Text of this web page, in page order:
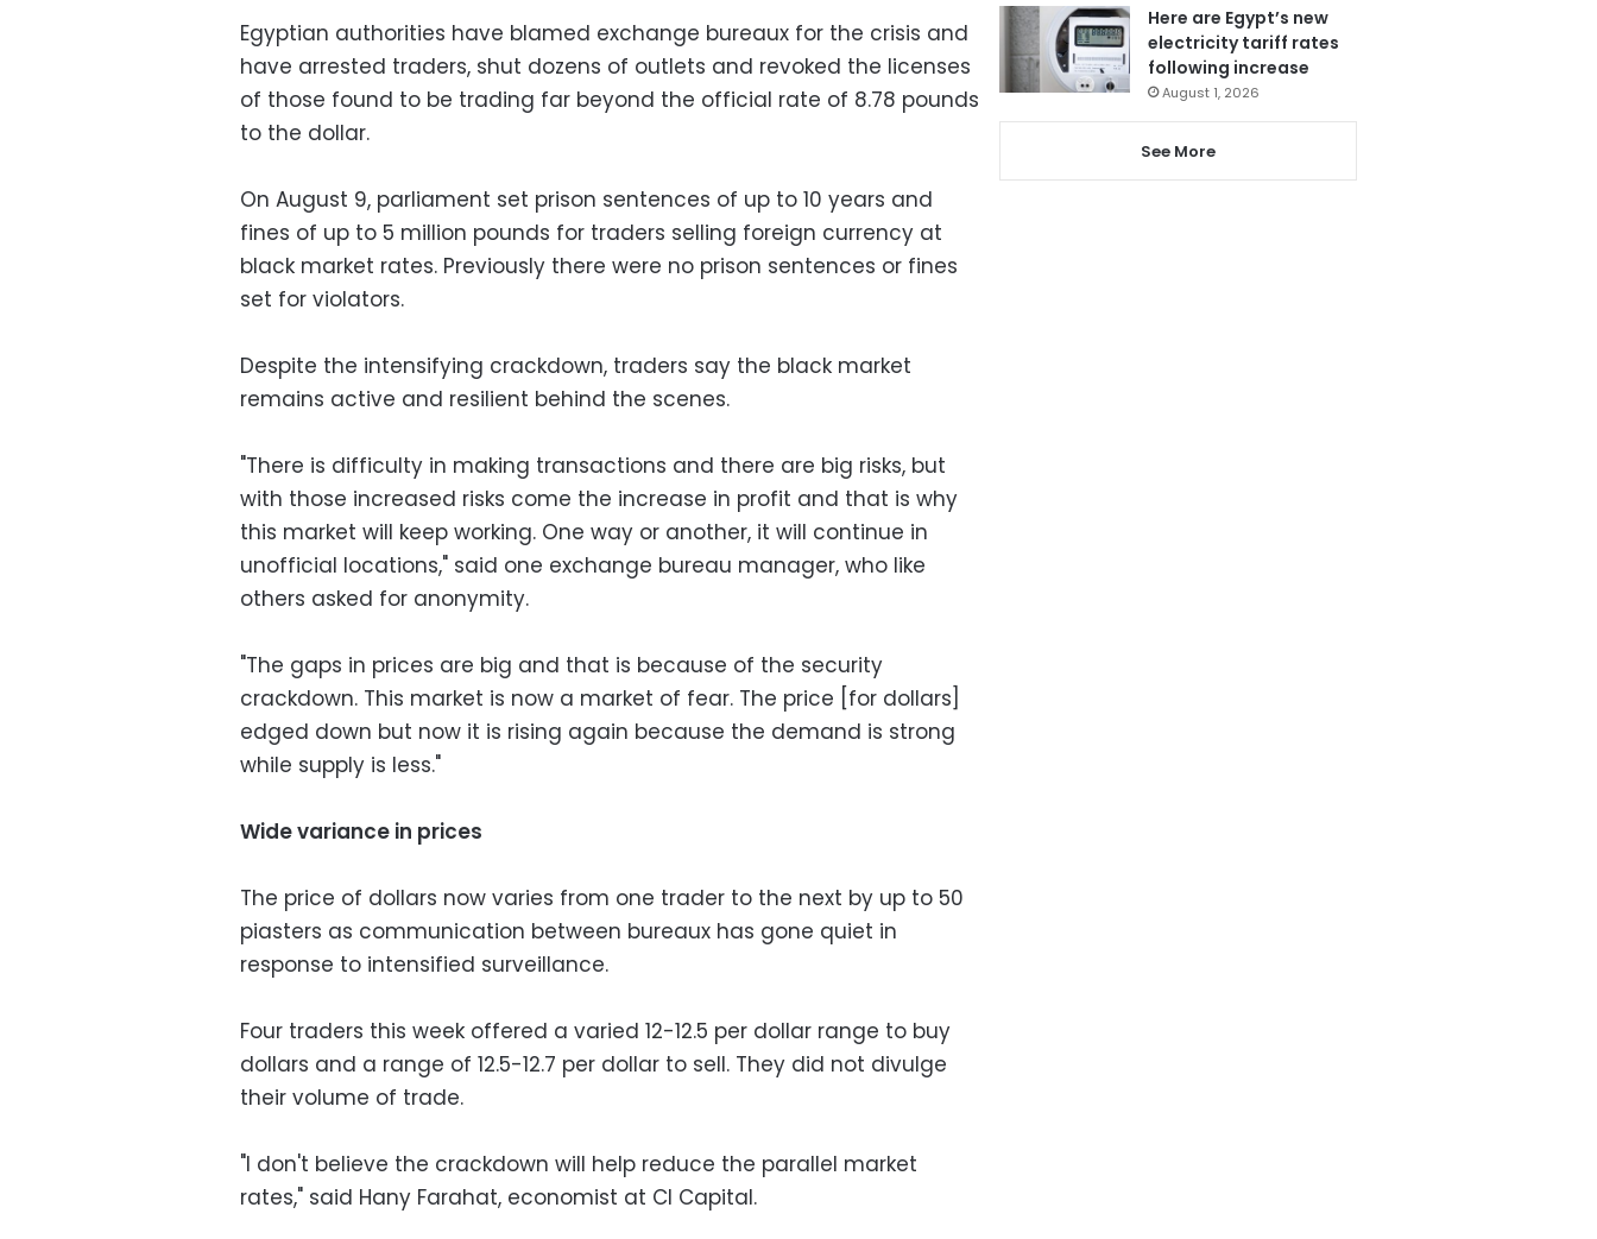
Egyptian authorities have blamed exchange bureaux for the crisis and
have arrested traders, shut dozens of outlets and revoked the licenses
of those found to be trading far beyond the official rate of 8.78 pounds
to the dollar.
On August 9, parliament set prison sentences of up to 10 years and
fines of up to 5 million pounds for traders selling foreign currency at
black market rates. Previously there were no prison sentences or fines
set for violators.
Despite the intensifying crackdown, traders say the black market
remains active and resilient behind the scenes.
"There is difficulty in making transactions and there are big risks, but
with those increased risks come the increase in profit and that is why
this market will keep working. One way or another, it will continue in
unofficial locations," said one exchange bureau manager, who like
others asked for anonymity.
"The gaps in prices are big and that is because of the security
crackdown. This market is now a market of fear. The price [for dollars]
edged down but now it is rising again because the demand is strong
while supply is less."
Wide variance in prices
The price of dollars now varies from one trader to the next by up to 50
piasters as communication between bureaux has gone quiet in
response to intensified surveillance.
Four traders this week offered a varied 12-12.5 per dollar range to buy
dollars and a range of 12.5-12.7 per dollar to sell. They did not divulge
their volume of trade.
"I don't believe the crackdown will help reduce the parallel market
rates," said Hany Farahat, economist at CI Capital.
Here are Egypt’s new
electricity tariff rates
following increase
August 1, 2026
See More